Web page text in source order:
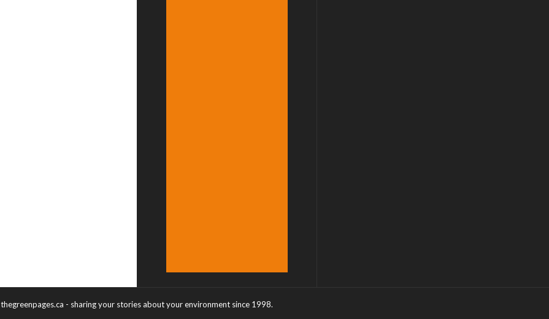
thegreenpages.ca - sharing your stories about your environment since 1998.